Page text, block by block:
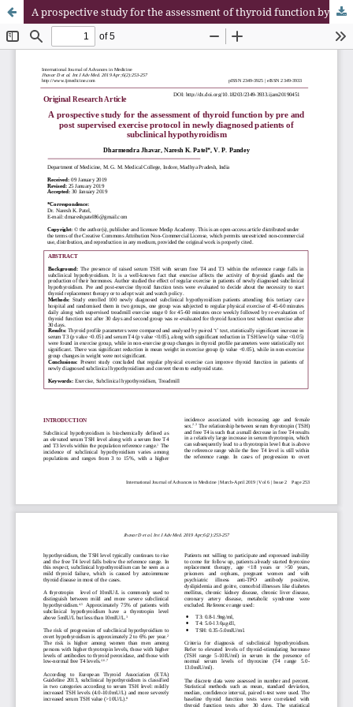
A prospective study for the assessment of thyroid function by pre and post supervised exercise protocol in newly diagnosed patients of subclinical hypothyroidism